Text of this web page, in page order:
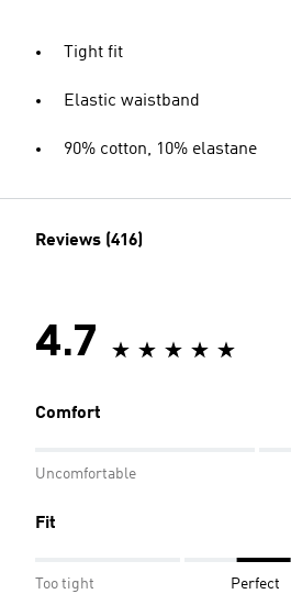
Tight fit
Elastic waistband
90% cotton, 10% elastane
Reviews (416)
4.7
Comfort
Uncomfortable
Fit
Too tight Perfect